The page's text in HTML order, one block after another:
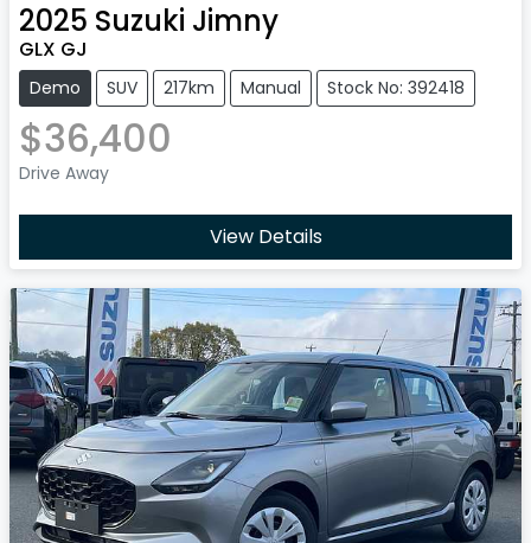
2025 Suzuki Jimny
GLX GJ
Demo SUV 217km Manual Stock No: 392418
$36,400
Drive Away
View Details